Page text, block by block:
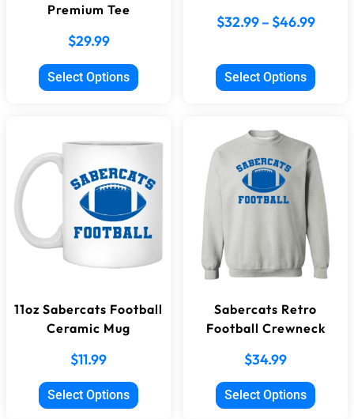
Premium Tee
$29.99
Select Options
$32.99– $46.99
Select Options
11oz Sabercats Football
Ceramic Mug
$11.99
Select Options
Sabercats Retro
Football Crewneck
$34.99
Select Options